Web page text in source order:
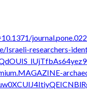
Israeli-researchers-